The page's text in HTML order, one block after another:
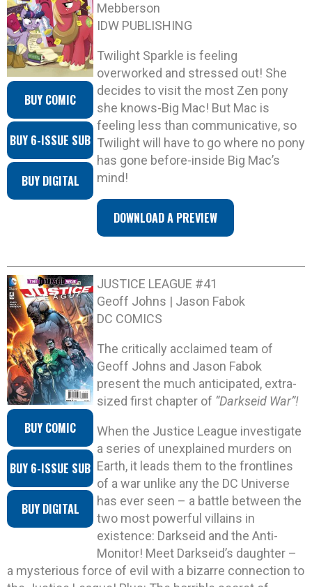
BUY COMIC
BUY 6-ISSUE SUB
BUY DIGITAL
Mebberson
IDW PUBLISHING
Twilight Sparkle is feeling
overworked and stressed out! She
decides to visit the most Zen pony
she knows-Big Mac! But Mac is
feeling less than communicative, so
Twilight will have to go where no pony
has gone before-inside Big Mac’s
mind!
DOWNLOAD A PREVIEW
BUY COMIC
BUY 6-ISSUE SUB
BUY DIGITAL
JUSTICE LEAGUE #41
Geoff Johns | Jason Fabok
DC COMICS
The critically acclaimed team of
Geoff Johns and Jason Fabok
present the much anticipated, extra-
sized first chapter of “Darkseid War”!
When the Justice League investigate
a series of unexplained murders on
Earth, it leads them to the frontlines
of a war unlike any the DC Universe
has ever seen – a battle between the
two most powerful villains in
existence: Darkseid and the Anti-
Monitor! Meet Darkseid’s daughter –
a mysterious force of evil with a bizarre connection to